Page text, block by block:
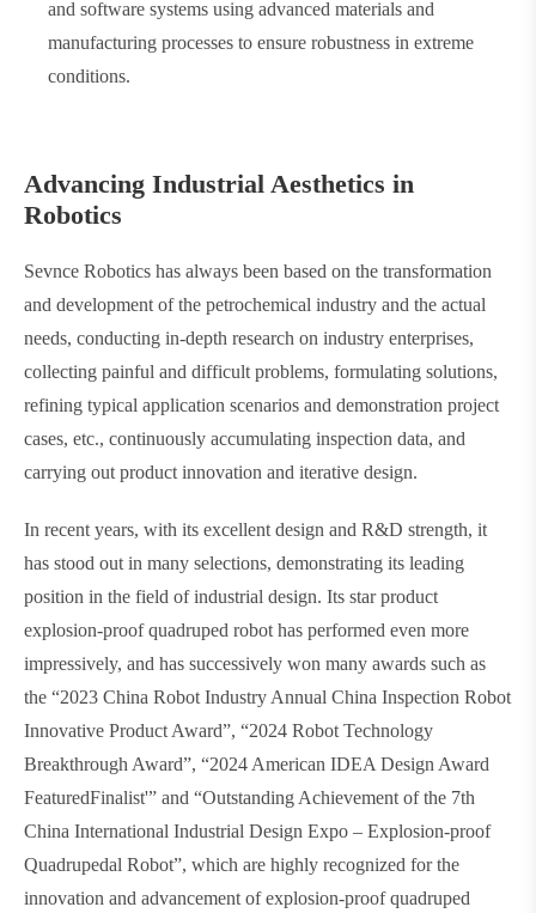
and software systems using advanced materials and
manufacturing processes to ensure robustness in extreme
conditions.
Advancing Industrial Aesthetics in
Robotics
Sevnce Robotics has always been based on the transformation
and development of the petrochemical industry and the actual
needs, conducting in-depth research on industry enterprises,
collecting painful and difficult problems, formulating solutions,
refining typical application scenarios and demonstration project
cases, etc., continuously accumulating inspection data, and
carrying out product innovation and iterative design.
In recent years, with its excellent design and R&D strength, it
has stood out in many selections, demonstrating its leading
position in the field of industrial design. Its star product
explosion-proof quadruped robot has performed even more
impressively, and has successively won many awards such as
the “2023 China Robot Industry Annual China Inspection Robot
Innovative Product Award”, “2024 Robot Technology
Breakthrough Award”, “2024 American IDEA Design Award
FeaturedFinalist'” and “Outstanding Achievement of the 7th
China International Industrial Design Expo – Explosion-proof
Quadrupedal Robot”, which are highly recognized for the
innovation and advancement of explosion-proof quadruped